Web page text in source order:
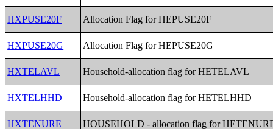
HXPUSE20F Allocation Flag for HEPUSE20F
HXPUSE20G Allocation Flag for HEPUSE20G
HXTELAVL Household-allocation flag for HETELAVL
HXTELHHD Household-allocation flag for HETELHHD
HXTENURE HOUSEHOLD - allocation flag for